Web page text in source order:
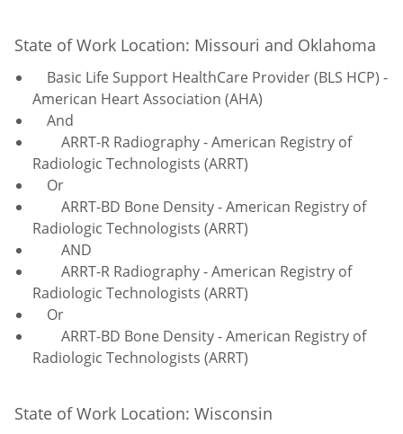
State of Work Location: Missouri and Oklahoma
Basic Life Support HealthCare Provider (BLS HCP) -
American Heart Association (AHA)
And
ARRT-R Radiography - American Registry of
Radiologic Technologists (ARRT)
Or
ARRT-BD Bone Density - American Registry of
Radiologic Technologists (ARRT)
AND
ARRT-R Radiography - American Registry of
Radiologic Technologists (ARRT)
Or
ARRT-BD Bone Density - American Registry of
Radiologic Technologists (ARRT)
State of Work Location: Wisconsin